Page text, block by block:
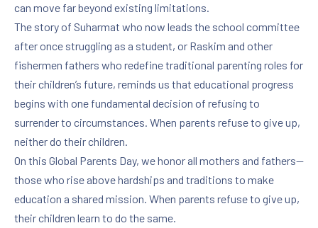
can move far beyond existing limitations.
The story of Suharmat who now leads the school committee
after once struggling as a student, or Raskim and other
fishermen fathers who redefine traditional parenting roles for
their children’s future, reminds us that educational progress
begins with one fundamental decision of refusing to
surrender to circumstances. When parents refuse to give up,
neither do their children.
On this Global Parents Day, we honor all mothers and fathers—
those who rise above hardships and traditions to make
education a shared mission. When parents refuse to give up,
their children learn to do the same.